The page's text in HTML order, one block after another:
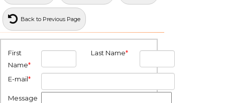
Back to Previous Page
First
Name*
Last Name*
E-mail*
Message